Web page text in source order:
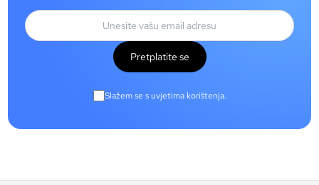
Pretplatite se
Slažem se s uvjetima korištenja.